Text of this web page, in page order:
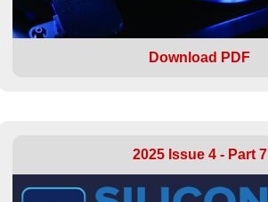
Download PDF
2025 Issue 4 - Part 7